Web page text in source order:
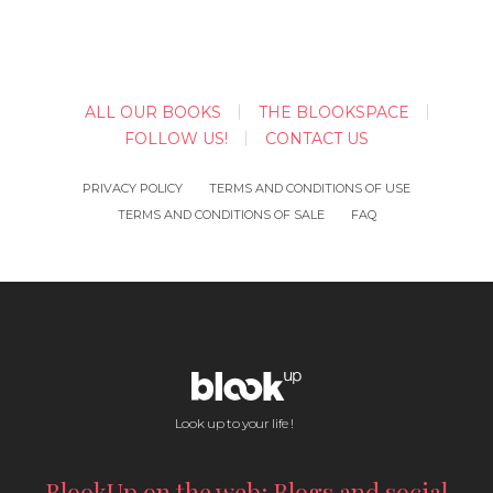
ALL OUR BOOKS
THE BLOOKSPACE
FOLLOW US!
CONTACT US
PRIVACY POLICY
TERMS AND CONDITIONS OF USE
TERMS AND CONDITIONS OF SALE
FAQ
Look up to your life !